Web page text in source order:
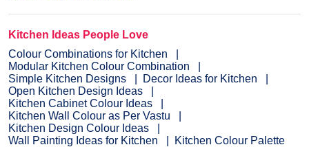
Kitchen Ideas People Love
Colour Combinations for Kitchen
Modular Kitchen Colour Combination
Simple Kitchen Designs
Decor Ideas for Kitchen
Open Kitchen Design Ideas
Kitchen Cabinet Colour Ideas
Kitchen Wall Colour as Per Vastu
Kitchen Design Colour Ideas
Wall Painting Ideas for Kitchen
Kitchen Colour Palette